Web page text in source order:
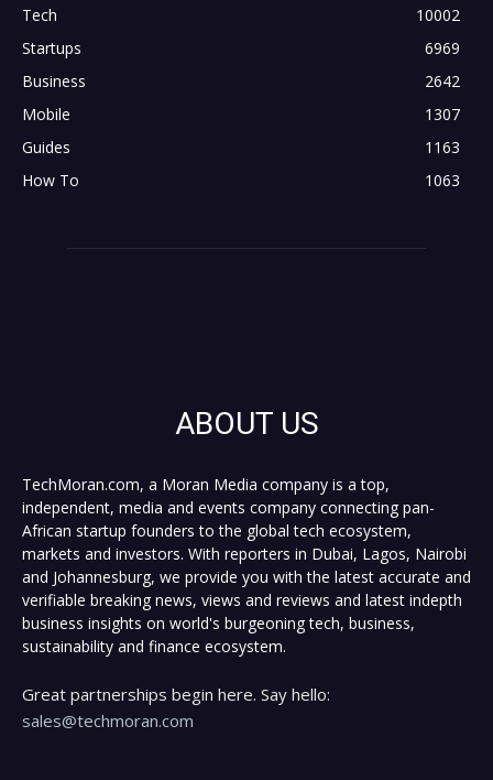
Tech
10002
Startups
6969
Business
2642
Mobile
1307
Guides
1163
How To
1063
ABOUT US
TechMoran.com, a Moran Media company is a top,
independent, media and events company connecting pan-
African startup founders to the global tech ecosystem,
markets and investors. With reporters in Dubai, Lagos, Nairobi
and Johannesburg, we provide you with the latest accurate and
verifiable breaking news, views and reviews and latest indepth
business insights on world's burgeoning tech, business,
sustainability and finance ecosystem.
Great partnerships begin here. Say hello:
sales@techmoran.com